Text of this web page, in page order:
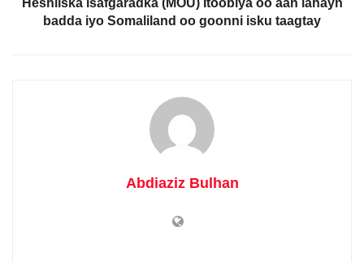
badda iyo Somaliland oo goonni isku taagtay
Abdiaziz Bulhan